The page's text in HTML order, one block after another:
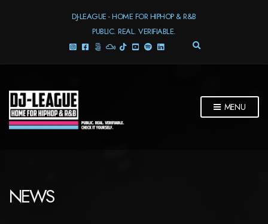
DJ-LEAGUE - HOME FOR HIPHOP & R&B
PUBLIC. REAL. VERIFIABLE.
E
S
MENU
NEWS